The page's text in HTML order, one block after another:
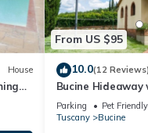
House
From US $95
10.0(12 Reviews)
Bucine Hideaway
Parking Pet Friendly
Tuscany
Bucine